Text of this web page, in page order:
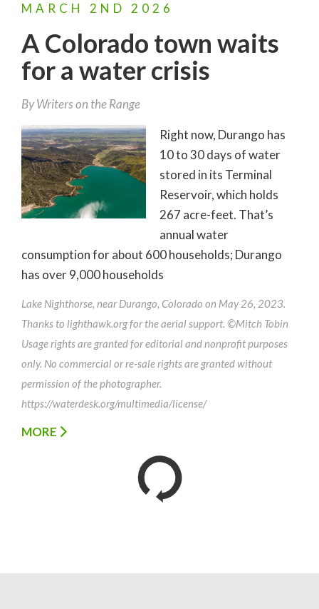
MARCH 2ND 2026
A Colorado town waits
for a water crisis
By Writers on the Range
Right now, Durango has
10 to 30 days of water
stored in its Terminal
Reservoir, which holds
267 acre-feet. That’s
annual water
consumption for about 600 households; Durango
has over 9,000 households
Lake Nighthorse, near Durango, Colorado on May 26, 2023.
Thanks to lighthawk.org for the aerial support. ©Mitch Tobin
Usage rights are granted for editorial and nonprofit purposes
only. No commercial or re-sale rights are granted without
permission of the photographer.
https://waterdesk.org/multimedia/license/
MORE